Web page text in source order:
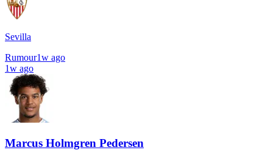
Sevilla
Rumour1w ago
1w ago
Marcus Holmgren Pedersen